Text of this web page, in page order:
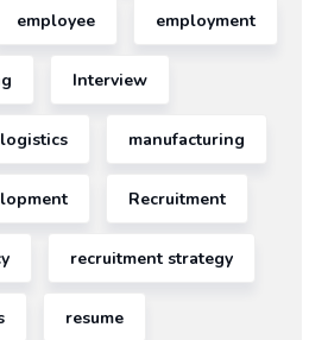
employee employment
Interview
logistics manufacturing
Recruitment
recruitment strategy
resume